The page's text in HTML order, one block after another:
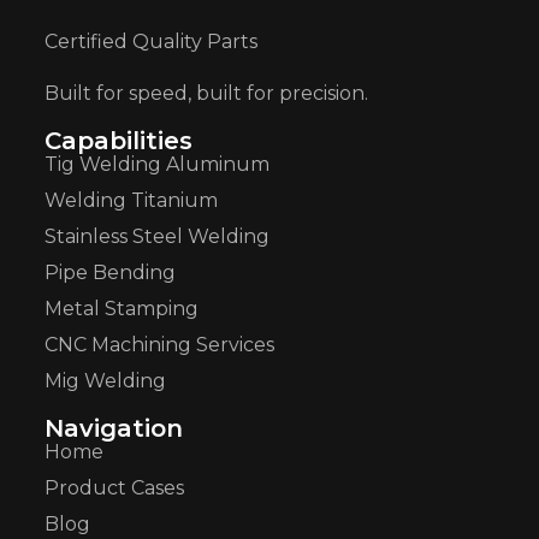
Certified Quality Parts
Built for speed, built for precision.
Capabilities
Tig Welding Aluminum
Welding Titanium
Stainless Steel Welding
Pipe Bending
Metal Stamping
CNC Machining Services
Mig Welding
Navigation
Home
Product Cases
Blog